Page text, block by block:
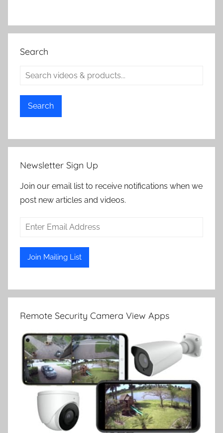
Search
Search
Newsletter Sign Up
Join our email list to receive notifications when we
post new articles and videos.
Remote Security Camera View Apps